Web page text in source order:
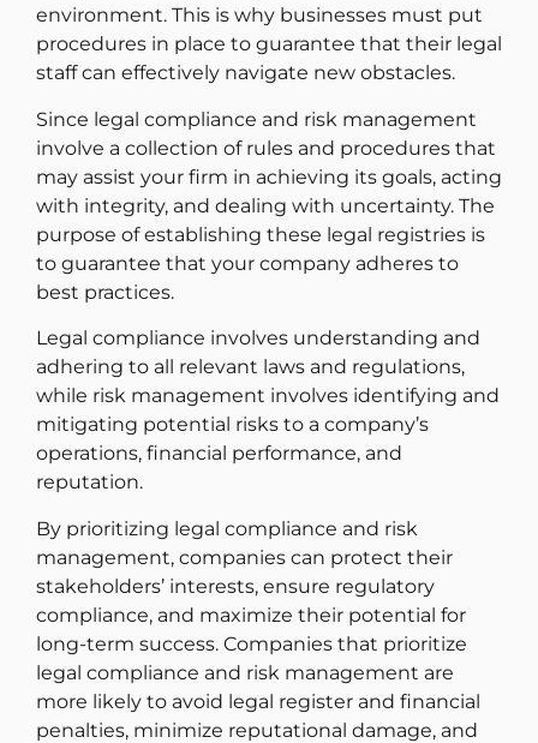
environment. This is why businesses must put
procedures in place to guarantee that their legal
staff can effectively navigate new obstacles.
Since legal compliance and risk management
involve a collection of rules and procedures that
may assist your firm in achieving its goals, acting
with integrity, and dealing with uncertainty. The
purpose of establishing these legal registries is
to guarantee that your company adheres to
best practices.
Legal compliance involves understanding and
adhering to all relevant laws and regulations,
while risk management involves identifying and
mitigating potential risks to a company’s
operations, financial performance, and
reputation.
By prioritizing legal compliance and risk
management, companies can protect their
stakeholders’ interests, ensure regulatory
compliance, and maximize their potential for
long-term success. Companies that prioritize
legal compliance and risk management are
more likely to avoid legal register and financial
penalties, minimize reputational damage, and